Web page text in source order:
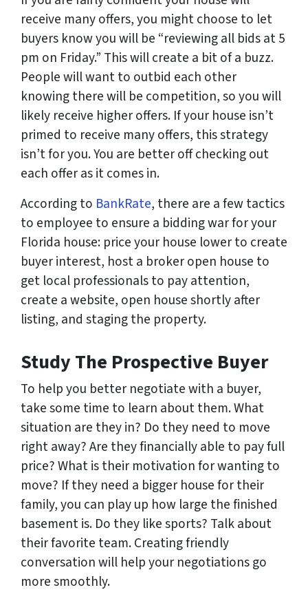
receive many offers, you might choose to let
buyers know you will be “reviewing all bids at 5
pm on Friday.” This will create a bit of a buzz.
People will want to outbid each other
knowing there will be competition, so you will
likely receive higher offers. If your house isn’t
primed to receive many offers, this strategy
isn’t for you. You are better off checking out
each offer as it comes in.
According to BankRate, there are a few tactics
to employee to ensure a bidding war for your
Florida house: price your house lower to create
buyer interest, host a broker open house to
get local professionals to pay attention,
create a website, open house shortly after
listing, and staging the property.
Study The Prospective Buyer
To help you better negotiate with a buyer,
take some time to learn about them. What
situation are they in? Do they need to move
right away? Are they financially able to pay full
price? What is their motivation for wanting to
move? If they need a bigger house for their
family, you can play up how large the finished
basement is. Do they like sports? Talk about
their favorite team. Creating friendly
conversation will help your negotiations go
more smoothly.